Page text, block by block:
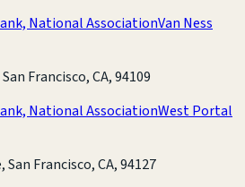
National AssociationVan Ness
Francisco, CA, 94109
National AssociationWest Portal
Francisco, CA, 94127